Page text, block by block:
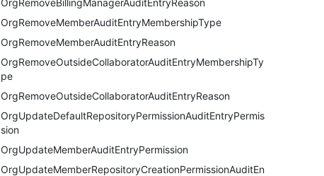
OrgRemoveBillingManagerAuditEntryReason
OrgRemoveMemberAuditEntryMembershipType
OrgRemoveMemberAuditEntryReason
OrgRemoveOutsideCollaboratorAuditEntryMembershipTy
pe
OrgRemoveOutsideCollaboratorAuditEntryReason
OrgUpdateDefaultRepositoryPermissionAuditEntryPermis
sion
OrgUpdateMemberAuditEntryPermission
OrgUpdateMemberRepositoryCreationPermissionAuditEn